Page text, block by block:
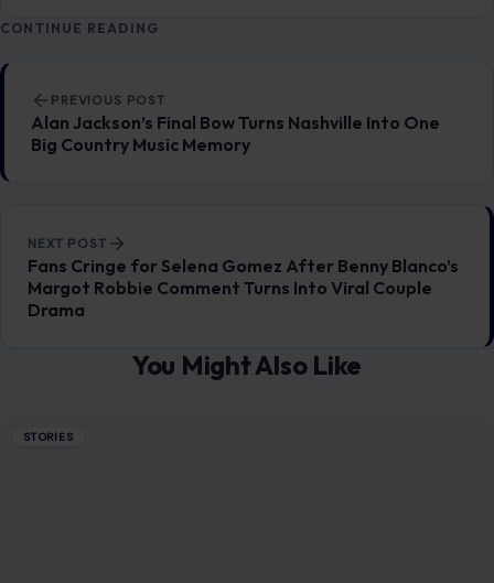
CONTINUE READING
Post navigation
PREVIOUS POST
Alan Jackson’s Final Bow Turns Nashville Into One
Big Country Music Memory
NEXT POST
Fans Cringe for Selena Gomez After Benny Blanco’s
Margot Robbie Comment Turns Into Viral Couple
Drama
You Might Also Like
STORIES